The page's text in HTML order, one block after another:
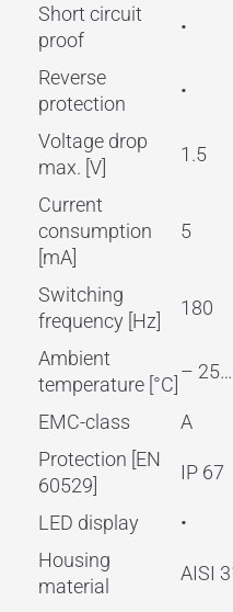
Short circuit
proof
•
Reverse
protection
•
Voltage drop
max. [V]
1.5
Current
consumption
[mA]
5
Switching
frequency [Hz]
180
Ambient
temperature [°C]
–
EMC-class
A
Protection [EN
60529]
IP 67
LED display
•
Housing
material
AISI